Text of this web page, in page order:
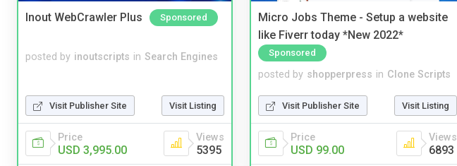
Inout WebCrawler Plus Sponsored
posted by inoutscripts in Search Engines
Visit Publisher Site Visit Listing
Price
USD 3,995.00
Views
5395
Micro Jobs Theme - Setup a website
like Fiverr today *New 2022*
Sponsored
posted by shopperpress in Clone Scripts
Visit Publisher Site Visit Listing
Price
USD 99.00
Views
6893